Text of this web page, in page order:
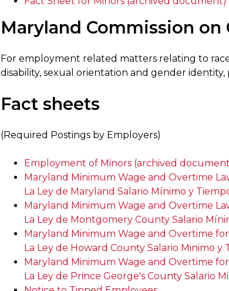
Maryland Commission on
For employment related matters relating to
disability, sexual orientation and gender
Fact sheets
(Required Postings by Employers)
Employment of Minors (archived
Maryland Minimum Wage and Overtime
La Ley de Maryland Salario Mínimo y
Maryland Minimum Wage and Overtime
La Ley de Montgomery County Salario
Maryland Minimum Wage and Overtime
La Ley de Howard County Salario Minimo y
Maryland Minimum Wage and Overtime
La Ley de Prince George's County Salario